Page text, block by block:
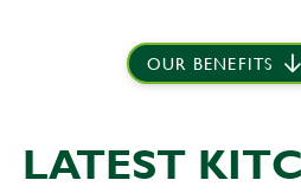
OUR BENEFITS
LATEST